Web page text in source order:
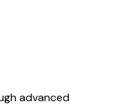
advanced